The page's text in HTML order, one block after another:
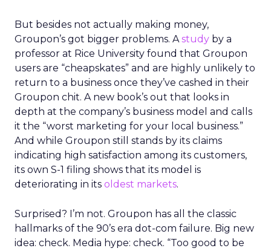
But besides not actually making money,
Groupon’s got bigger problems. Astudy by a
professor at Rice University found that Groupon
users are “cheapskates” and are highly unlikely to
return to a business once they’ve cashed in their
Groupon chit. A new book’s out that looks in
depth at the company’s business model and calls
it the “worst marketing for your local business.”
And while Groupon still stands by its claims
indicating high satisfaction among its customers,
its own S-1 filing shows that its model is
deteriorating in its oldest markets.
Surprised? I’m not. Groupon has all the classic
hallmarks of the 90’s era dot-com failure. Big new
idea: check. Media hype: check. “Too good to be